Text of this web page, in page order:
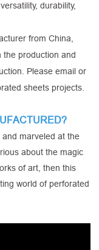
durability,
from China,
the production and
Please email or
sheets projects.
marveled at the
about the magic
of art, then this
world of perforated